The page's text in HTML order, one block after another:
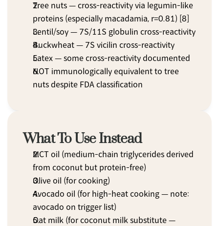
Tree nuts — cross-reactivity via legumin-like
proteins (especially macadamia, r=0.81) [8]
Lentil/soy — 7S/11S globulin cross-reactivity
Buckwheat — 7S vicilin cross-reactivity
Latex — some cross-reactivity documented
NOT immunologically equivalent to tree
nuts despite FDA classification
What To Use Instead
MCT oil (medium-chain triglycerides derived
from coconut but protein-free)
Olive oil (for cooking)
Avocado oil (for high-heat cooking — note:
avocado on trigger list)
Oat milk (for coconut milk substitute —